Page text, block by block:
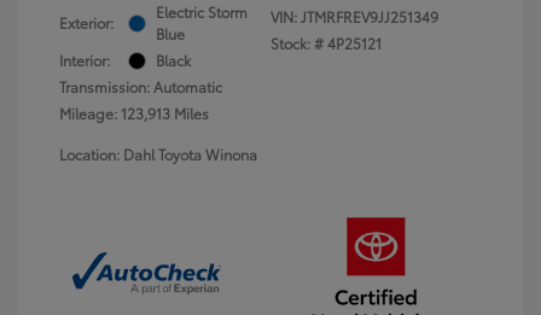
Exterior:
Electric Storm
Blue
Interior:
Black
Transmission: Automatic
Mileage: 123,913 Miles
VIN:JTMRFREV9JJ251349
Stock: #4P25121
Location: Dahl Toyota Winona